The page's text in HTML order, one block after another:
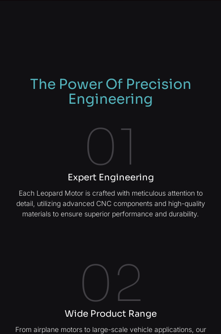
The Power Of Precision
Engineering
01
Expert Engineering
Each Leopard Motor is crafted with meticulous attention to
detail, utilizing advanced CNC components and high-quality
materials to ensure superior performance and durability.
02
Wide Product Range
From airplane motors to large-scale vehicle applications, our